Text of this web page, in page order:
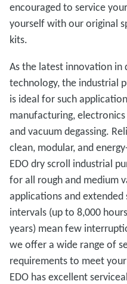
encouraged to service
yourself with our original
kits.
As the latest innovation in
technology, the industrial
is ideal for such
manufacturing,
and vacuum degassing.
clean, modular, and
EDO dry scroll industrial
for all rough and medium
applications and extended
intervals (up to 8,000
years) mean few
we offer a wide range of
requirements to meet
EDO has excellent